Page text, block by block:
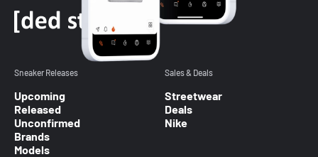
Sneaker Releases
Upcoming
Released
Unconfirmed
Brands
Models
Sales & Deals
Streetwear
Deals
Nike